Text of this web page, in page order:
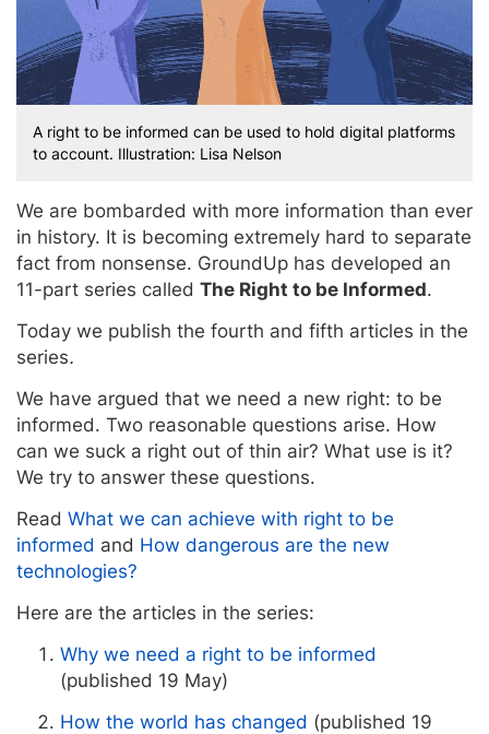
A right to be informed can be used to hold digital platforms
to account. Illustration: Lisa Nelson
We are bombarded with more information than ever
in history. It is becoming extremely hard to separate
fact from nonsense. GroundUp has developed an
11-part series called The Right to be Informed.
Today we publish the fourth and fifth articles in the
series.
We have argued that we need a new right: to be
informed. Two reasonable questions arise. How
can we suck a right out of thin air? What use is it?
We try to answer these questions.
Read What we can achieve with right to be
informed and How dangerous are the new
technologies?
Here are the articles in the series:
Why we need a right to be informed
(published 19 May)
How the world has changed (published 19